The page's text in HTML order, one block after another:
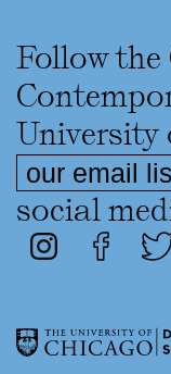
Follow the
University
our email
social